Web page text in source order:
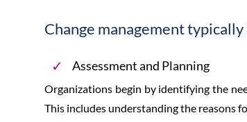
Change management
Assessment and Planning
Organizations begin by identifying the
This includes understanding the reasons